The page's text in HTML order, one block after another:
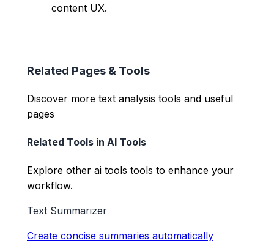
content UX.
Related Pages & Tools
Discover more text analysis tools and useful
pages
Related Tools in AI Tools
Explore other ai tools tools to enhance your
workflow.
Text Summarizer
Create concise summaries automatically